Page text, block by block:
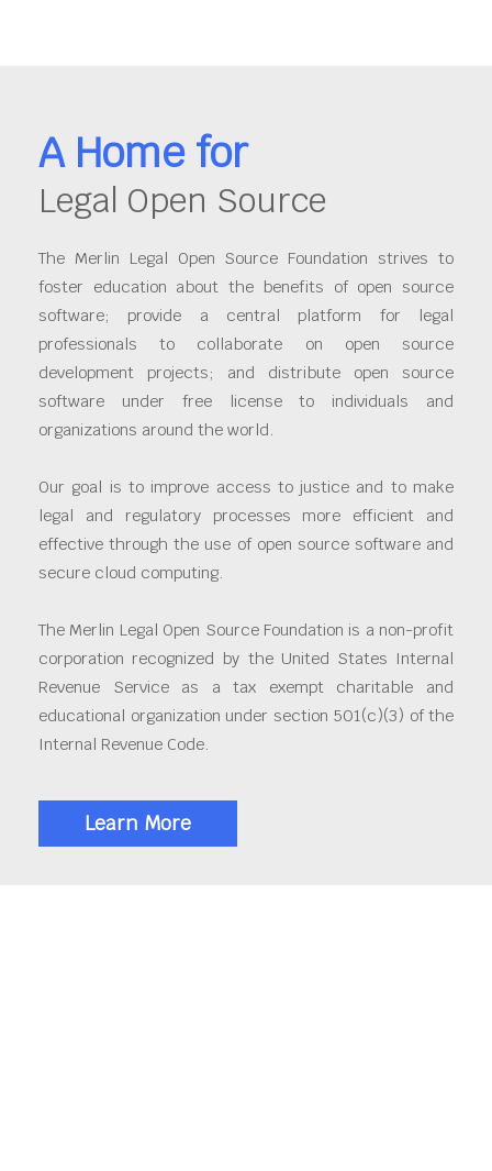
A Home for
Legal Open Source
The Merlin Legal Open Source Foundation strives to
foster education about the benefits of open source
software; provide a central platform for legal
professionals to collaborate on open source
development projects; and distribute open source
software under free license to individuals and
organizations around the world.
Our goal is to improve access to justice and to make
legal and regulatory processes more efficient and
effective through the use of open source software and
secure cloud computing.
The Merlin Legal Open Source Foundation is a non-profit
corporation recognized by the United States Internal
Revenue Service as a tax exempt charitable and
educational organization under section 501(c)(3) of the
Internal Revenue Code.
Learn More